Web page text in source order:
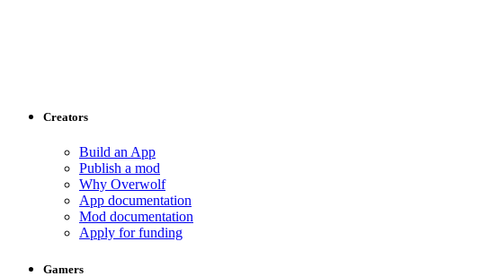
Creators
Build an App
Publish a mod
Why Overwolf
App documentation
Mod documentation
Apply for funding
Gamers